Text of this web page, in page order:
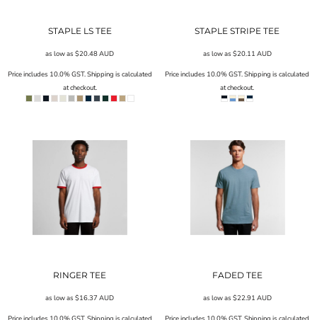
STAPLE LS TEE
as low as$20.48AUD
Price includes 10.0% GST. Shipping is calculated
at checkout.
STAPLE STRIPE TEE
as low as $20.11 AUD
Price includes 10.0% GST. Shipping is calculated
at checkout.
RINGER TEE
as low as$16.37AUD
Price includes 10.0% GST. Shipping is calculated
FADED TEE
as low as $22.91 AUD
Price includes 10.0% GST. Shipping is calculated